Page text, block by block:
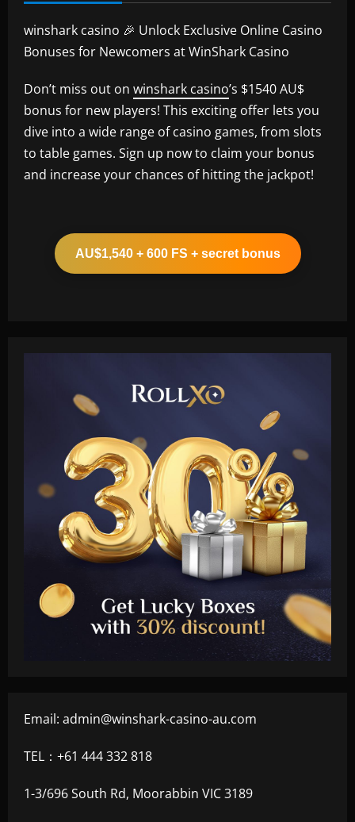
winshark casino 🎉 Unlock Exclusive Online Casino
Bonuses for Newcomers at WinShark Casino
Don’t miss out on winshark casino’s $1540 AU$
bonus for new players! This exciting offer lets you
dive into a wide range of casino games, from slots
to table games. Sign up now to claim your bonus
and increase your chances of hitting the jackpot!
AU$1,540 + 600 FS + secret bonus
Email: admin@winshark-casino-au.com
TEL：+61 444 332 818
1-3/696 South Rd, Moorabbin VIC 3189